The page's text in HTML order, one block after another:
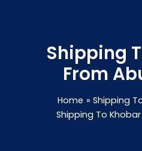
Shipping
From
Home
Shipping
Shipping To